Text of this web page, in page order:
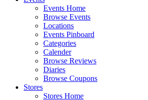
Events Home
Browse Events
Locations
Events Pinboard
Categories
Calender
Browse Reviews
Diaries
Browse Coupons
Stores
Stores Home